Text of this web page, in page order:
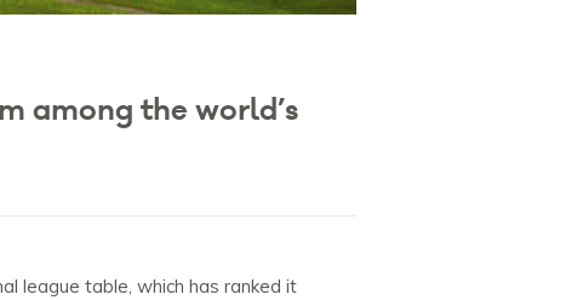
among the world’s
league table, which has ranked it